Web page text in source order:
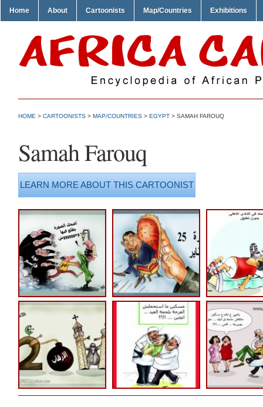
Home About Cartoonists Map/Countries Exhibitions
HOME > CARTOONISTS > MAP/COUNTRIES > EGYPT > SAMAH FAROUQ
Samah Farouq
LEARN MORE ABOUT THIS CARTOONIST